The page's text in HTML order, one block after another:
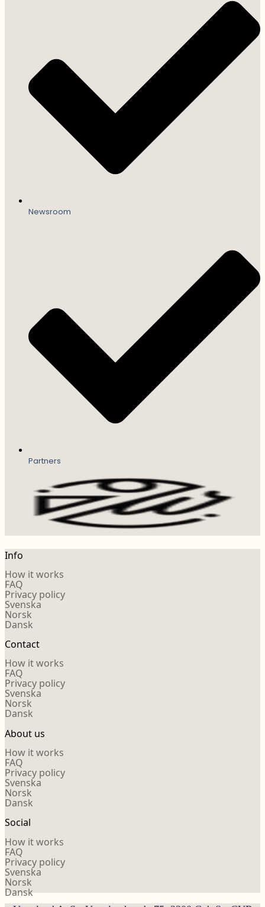
Newsroom
Partners
Info
How it works
FAQ
Privacy policy
Svenska
Norsk
Dansk
Contact
How it works
FAQ
Privacy policy
Svenska
Norsk
Dansk
About us
How it works
FAQ
Privacy policy
Svenska
Norsk
Dansk
Social
How it works
FAQ
Privacy policy
Svenska
Norsk
Dansk